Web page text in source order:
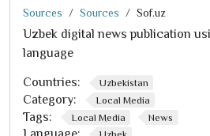
Sources Sources Sof.uz
Uzbek digital news publication
language
Countries: Uzbekistan
Category: Local Media
Tags: Local Media News